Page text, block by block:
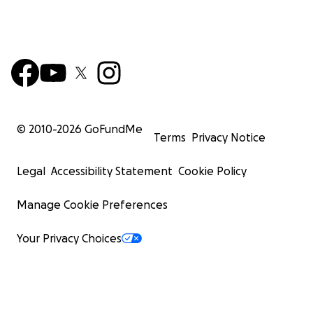
© 2010-2026 GoFundMe
Terms Privacy Notice
Legal Accessibility Statement Cookie Policy
Manage Cookie Preferences
Your Privacy Choices